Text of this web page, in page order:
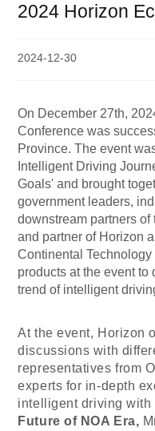
2024 Horizon
2024-12-30
On December 27th,
Conference was
Province. The event
Intelligent Driving
Goals' and brought
government leaders,
downstream partners of
and partner of Horizon
Continental
products at the event
trend of intelligent
At the event, Horizon
discussions with
representatives from
experts for in-depth
intelligent driving with
Future of NOA Era,